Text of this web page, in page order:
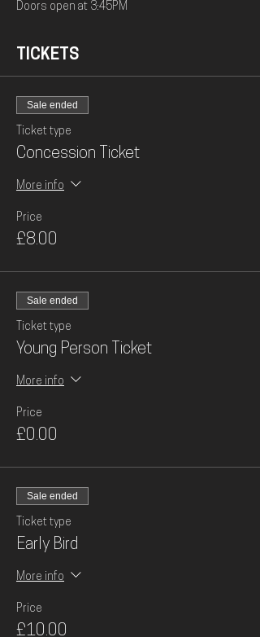
Doors open at 3:45PM
TICKETS
Sale ended
Ticket type
Concession Ticket
More info
Price
£8.00
Sale ended
Ticket type
Young Person Ticket
More info
Price
£0.00
Sale ended
Ticket type
Early Bird
More info
Price
£10.00